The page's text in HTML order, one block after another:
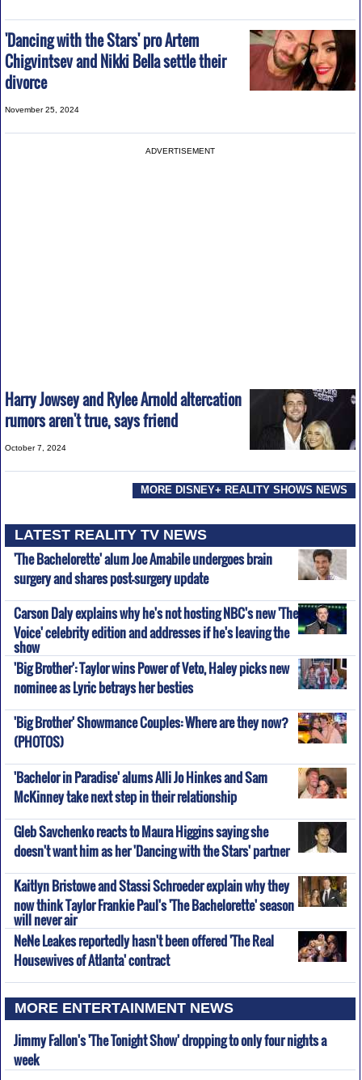
'Dancing with the Stars' pro Artem
Chigvintsev and Nikki Bella settle their
divorce
November 25, 2024
ADVERTISEMENT
Harry Jowsey and Rylee Arnold altercation
rumors aren't true, says friend
October 7, 2024
MORE DISNEY+ REALITY SHOWS NEWS
LATEST REALITY TV NEWS
'The Bachelorette' alum Joe Amabile undergoes brain
surgery and shares post-surgery update
Carson Daly explains why he's not hosting NBC's new 'The
Voice' celebrity edition and addresses if he's leaving the
show
'Big Brother': Taylor wins Power of Veto, Haley picks new
nominee as Lyric betrays her besties
'Big Brother' Showmance Couples: Where are they now?
(PHOTOS)
'Bachelor in Paradise' alums Alli Jo Hinkes and Sam
McKinney take next step in their relationship
Gleb Savchenko reacts to Maura Higgins saying she
doesn't want him as her 'Dancing with the Stars' partner
Kaitlyn Bristowe and Stassi Schroeder explain why they
now think Taylor Frankie Paul's 'The Bachelorette' season
will never air
NeNe Leakes reportedly hasn't been offered 'The Real
Housewives of Atlanta' contract
MORE ENTERTAINMENT NEWS
Jimmy Fallon's 'The Tonight Show' dropping to only four nights a
week